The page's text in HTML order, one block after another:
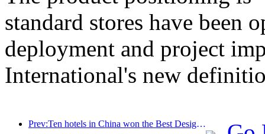
standard stores have been
deployment and project
International's new
Prev:Ten hotels in China won the Best Design Hotel Award at 2024 Milan Design Week China Week!